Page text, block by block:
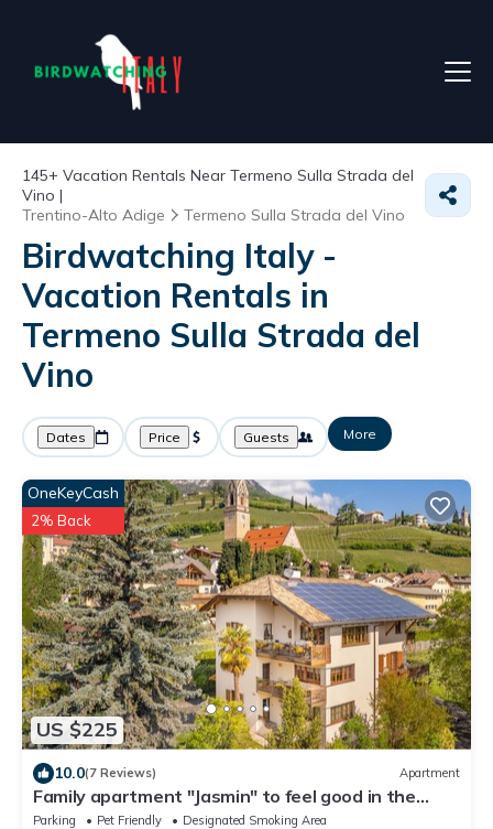
145+ Vacation Rentals Near Termeno Sulla Strada del
Vino |
Trentino-Alto Adige
Termeno Sulla Strada del Vino
Birdwatching Italy -
Vacation Rentals in
Termeno Sulla Strada del
Vino
Dates Price Guests More
US $225
OneKeyCash
2% Back
10.0(7 Reviews) Apartment
Family apartment "Jasmin" to feel good in the
heart of Tramin
Parking Pet Friendly
Designated Smoking Area